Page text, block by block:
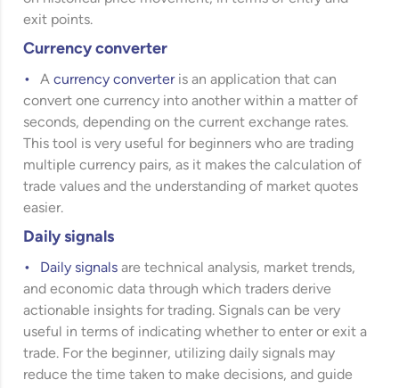
exit points.
Currency converter
Acurrency converteris an application that can
convert one currency into another within a matter of
seconds, depending on the current exchange rates.
This tool is very useful for beginners who are trading
multiple currency pairs, as it makes the calculation of
trade values and the understanding of market quotes
easier.
Daily signals
Daily signals are technical analysis, market trends,
and economic data through which traders derive
actionable insights for trading. Signals can be very
useful in terms of indicating whether to enter or exit a
trade. For the beginner, utilizing daily signals may
reduce the time taken to make decisions, and guide